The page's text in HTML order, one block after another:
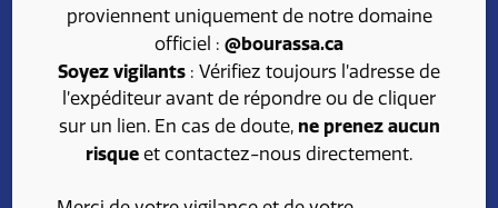
proviennent uniquement de notre domaine
officiel : @bourassa.ca
Soyez vigilants : Vérifiez toujours l’adresse de
l’expéditeur avant de répondre ou de cliquer
sur un lien. En cas de doute, ne prenez aucun
risque et contactez-nous directement.